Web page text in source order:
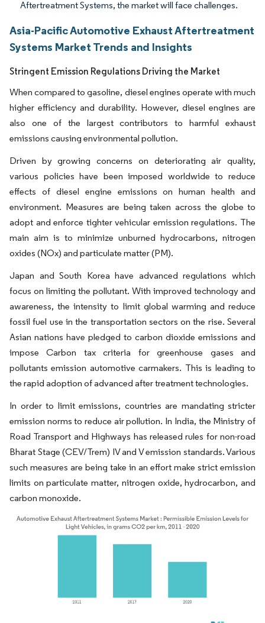
Aftertreatment Systems, the market will face challenges.
Asia-Pacific Automotive Exhaust Aftertreatment
Systems Market Trends and Insights
Stringent Emission Regulations Driving the Market
When compared to gasoline, diesel engines operate with much
higher efficiency and durability. However, diesel engines are
also one of the largest contributors to harmful exhaust
emissions causing environmental pollution.
Driven by growing concerns on deteriorating air quality,
various policies have been imposed worldwide to reduce
effects of diesel engine emissions on human health and
environment. Measures are being taken across the globe to
adopt and enforce tighter vehicular emission regulations. The
main aim is to minimize unburned hydrocarbons, nitrogen
oxides (NOx) and particulate matter (PM).
Japan and South Korea have advanced regulations which
focus on limiting the pollutant. With improved technology and
awareness, the intensity to limit global warming and reduce
fossil fuel use in the transportation sectors on the rise. Several
Asian nations have pledged to carbon dioxide emissions and
impose Carbon tax criteria for greenhouse gases and
pollutants emission automotive carmakers. This is leading to
the rapid adoption of advanced after treatment technologies.
In order to limit emissions, countries are mandating stricter
emission norms to reduce air pollution. In India, the Ministry of
Road Transport and Highways has released rules for non-road
Bharat Stage (CEV/Trem) IV and V emission standards. Various
such measures are being take in an effort make strict emission
limits on particulate matter, nitrogen oxide, hydrocarbon, and
carbon monoxide.